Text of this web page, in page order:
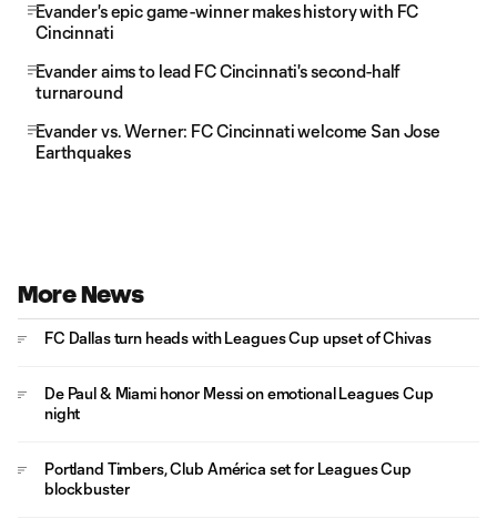
Evander's epic game-winner makes history with FC
Cincinnati
Evander aims to lead FC Cincinnati's second-half
turnaround
Evander vs. Werner: FC Cincinnati welcome San Jose
Earthquakes
More News
FC Dallas turn heads with Leagues Cup upset of Chivas
De Paul & Miami honor Messi on emotional Leagues Cup
night
Portland Timbers, Club América set for Leagues Cup
blockbuster